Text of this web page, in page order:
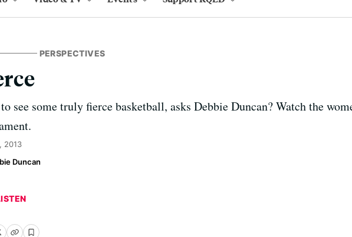
PERSPECTIVES
see some truly fierce basketball, asks Debbie Duncan? Watch the
2013
Duncan